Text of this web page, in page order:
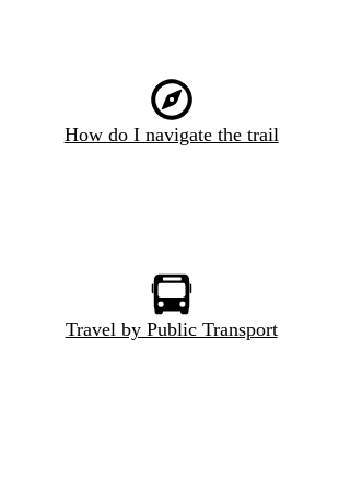
How do I navigate the trail
Travel by Public Transport